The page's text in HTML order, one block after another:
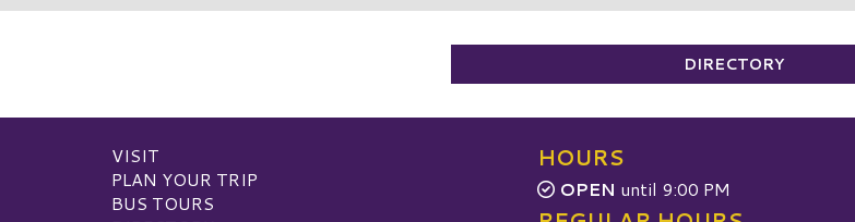
DIRECTORY
VISIT
PLAN YOUR TRIP
BUS TOURS
HOURS
OPEN until 9:00 PM